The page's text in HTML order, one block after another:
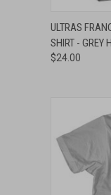
QUICK
Compare
ULTRAS
SHIRT - GREY
$24.00